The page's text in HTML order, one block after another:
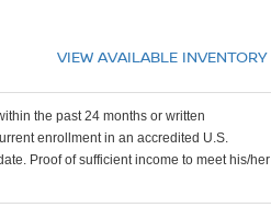
VIEW AVAILABLE INVENTORY
the past 24 months or written
enrollment in an accredited U.S.
Proof of sufficient income to meet his/her